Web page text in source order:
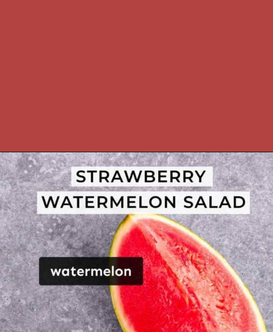
Opening https://theyummybowl.com/watermelon-strawberry-salad-with-honey-dressing?utm_source=discover&utm_medium=organic&utm_campaign=webstories